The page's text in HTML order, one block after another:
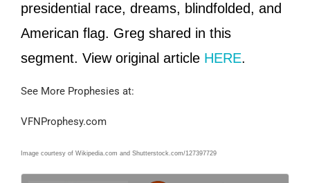
presidential race, dreams, blindfolded, and
American flag. Greg shared in this
segment. View original article HERE.
See More Prophesies at:
VFNProphesy.com
Image courtesy of Wikipedia.com and Shutterstock.com/127397729